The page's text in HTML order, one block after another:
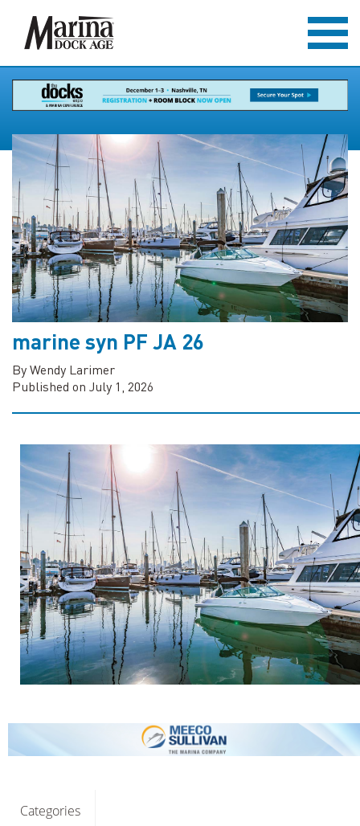
marine syn PF JA 26
By Wendy Larimer
Published on July 1, 2026
Categories